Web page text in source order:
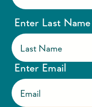
Enter Last Name
Enter Email